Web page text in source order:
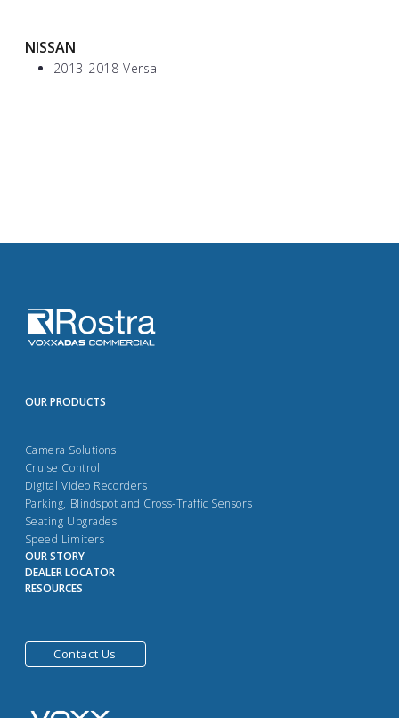
NISSAN
2013-2018 Versa
OUR PRODUCTS
Camera Solutions
Cruise Control
Digital Video Recorders
Parking, Blindspot and Cross-Traffic Sensors
Seating Upgrades
Speed Limiters
OUR STORY
DEALER LOCATOR
RESOURCES
Contact Us